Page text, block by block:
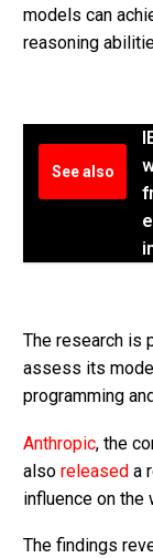
models can
reasoning
See also
The research is
assess its
programming
Anthropic, the
also released a
influence on the
The findings